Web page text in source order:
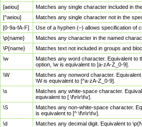
[aeiou]
Matches any single character included in
[^aeiou]
Matches any single character not in the
[0-9a-fA-F]
Use of a hyphen (–) allows specification of
\p{name}
Matches any character in the named
\P{name}
Matches text not included in groups and
\w
Matches any word character. Equivalent to
option, \w is equivalent to [a-zA-Z_0-9].
\W
Matches any nonword character.
\W is equivalent to [^a-zA-Z_0-9].
\s
Matches any white-space character.
equivalent to [ \f\n\r\t\v].
\S
Matches any non-white-space character.
is equivalent to [^ \f\n\r\t\v].
\d
Matches any decimal digit. Equivalent to